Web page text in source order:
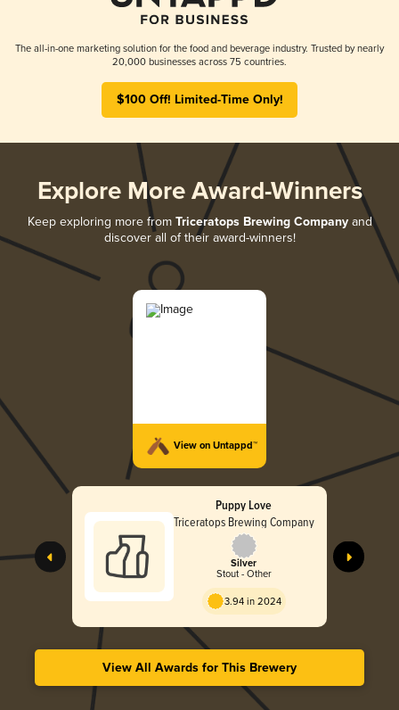
The all-in-one marketing solution for the food and beverage industry. Trusted by nearly
20,000 businesses across 75 countries.
$100 Off! Limited-Time Only!
Explore More Award-Winners
Keep exploring more from Triceratops Brewing Companyand
discover all of their award-winners!
View on Untappd™
Puppy Love
Triceratops Brewing Company
Silver
Stout - Other
3.94 in 2024
View All Awards for This Brewery